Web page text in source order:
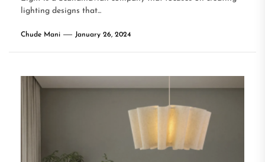
lighting designs that...
Chude Mani January 26, 2024